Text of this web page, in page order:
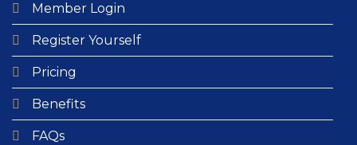
Member Login
Register Yourself
Pricing
Benefits
FAQs